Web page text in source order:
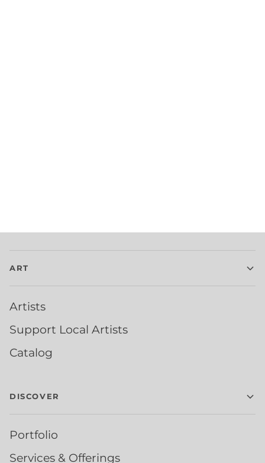
ART
Artists
Support Local Artists
Catalog
DISCOVER
Portfolio
Services & Offerings